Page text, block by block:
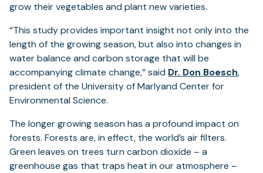
grow their vegetables and plant new varieties.
“This study provides important insight not only into the
length of the growing season, but also into changes in
water balance and carbon storage that will be
accompanying climate change,” said Dr. Don Boesch
tab)
,
president of the University of Marlyand Center for
Environmental Science.
The longer growing season has a profound impact on
forests. Forests are, in effect, the world’s air filters.
Green leaves on trees turn carbon dioxide – a
greenhouse gas that traps heat in our atmosphere –